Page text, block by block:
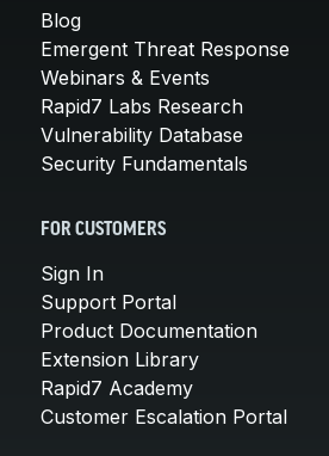
Blog
Emergent Threat Response
Webinars & Events
Rapid7 Labs Research
Vulnerability Database
Security Fundamentals
FOR CUSTOMERS
Sign In
Support Portal
Product Documentation
Extension Library
Rapid7 Academy
Customer Escalation Portal